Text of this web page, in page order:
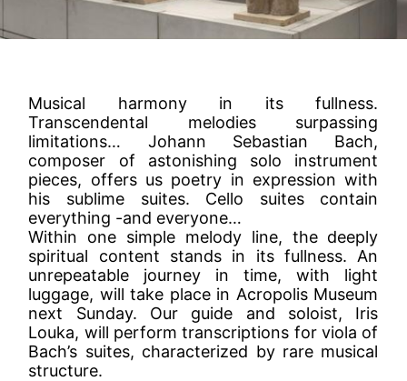
Musical harmony in its fullness.
Transcendental melodies surpassing
limitations… Johann Sebastian Bach,
composer of astonishing solo instrument
pieces, offers us poetry in expression with
his sublime suites. Cello suites contain
everything -and everyone…
Within one simple melody line, the deeply
spiritual content stands in its fullness. An
unrepeatable journey in time, with light
luggage, will take place in Acropolis Museum
next Sunday. Our guide and soloist, Iris
Louka, will perform transcriptions for viola of
Bach’s suites, characterized by rare musical
structure.